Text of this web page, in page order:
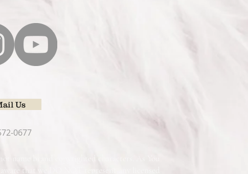
Us
0677
name brand copyrighted characters. As You
that we DO NOT represent any licensed